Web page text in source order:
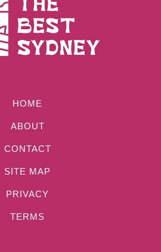
HOME
ABOUT
CONTACT
SITE MAP
PRIVACY
TERMS